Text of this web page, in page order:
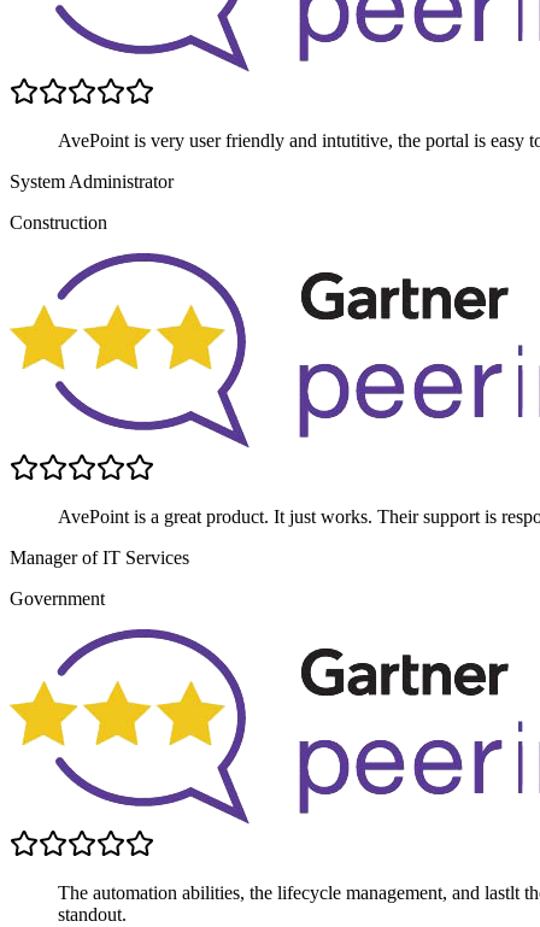
AvePoint is very user friendly and intutitive, the portal is easy
System Administrator
Construction
AvePoint is a great product. It just works. Their support is
Manager of IT Services
Government
The automation abilities, the lifecycle management, and lastlt
standout.